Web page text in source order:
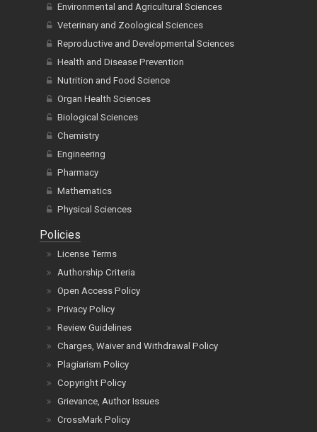
Environmental and Agricultural Sciences
Veterinary and Zoological Sciences
Reproductive and Developmental Sciences
Health and Disease Prevention
Nutrition and Food Science
Organ Health Sciences
Biological Sciences
Chemistry
Engineering
Pharmacy
Mathematics
Physical Sciences
Policies
License Terms
Authorship Criteria
Open Access Policy
Privacy Policy
Review Guidelines
Charges, Waiver and Withdrawal Policy
Plagiarism Policy
Copyright Policy
Grievance, Author Issues
CrossMark Policy